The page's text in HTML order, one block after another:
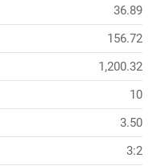
36.89
156.72
1,200.32
10
3.50
3:2